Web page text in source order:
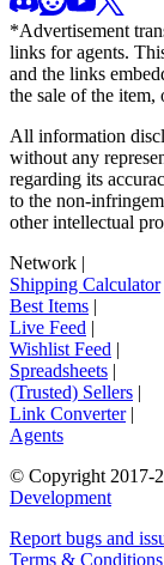
*Advertisement
links for agents.
and the links
the sale of the
All information
without any
regarding its
to the non-
other intellectual
Network |
Shipping Calculator
Best Items |
Live Feed |
Wishlist Feed |
Spreadsheets |
(Trusted) Sellers |
Link Converter|
Agents
© Copyright 2017-
Development
Report bugs and
Terms & Conditions